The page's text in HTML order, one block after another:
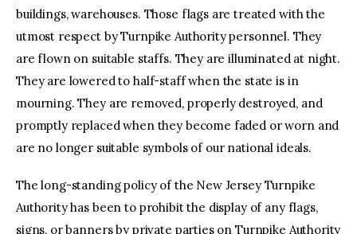
buildings, warehouses. Those flags are treated with the
utmost respect by Turnpike Authority personnel. They
are flown on suitable staffs. They are illuminated at night.
They are lowered to half-staff when the state is in
mourning. They are removed, properly destroyed, and
promptly replaced when they become faded or worn and
are no longer suitable symbols of our national ideals.
The long-standing policy of the New Jersey Turnpike
Authority has been to prohibit the display of any flags,
signs, or banners by private parties on Turnpike Authority